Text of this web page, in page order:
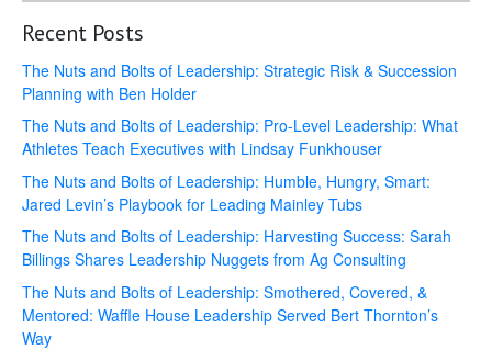
Recent Posts
The Nuts and Bolts of Leadership: Strategic Risk & Succession
Planning with Ben Holder
The Nuts and Bolts of Leadership: Pro-Level Leadership: What
Athletes Teach Executives with Lindsay Funkhouser
The Nuts and Bolts of Leadership: Humble, Hungry, Smart:
Jared Levin’s Playbook for Leading Mainley Tubs
The Nuts and Bolts of Leadership: Harvesting Success: Sarah
Billings Shares Leadership Nuggets from Ag Consulting
The Nuts and Bolts of Leadership: Smothered, Covered, &
Mentored: Waffle House Leadership Served Bert Thornton’s
Way